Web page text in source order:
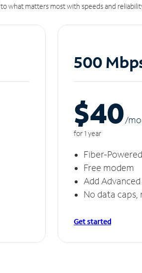
what matters most with speeds and
500
$40/mo
for 1 year
Fiber-
Free modem
Add
No data
Get started